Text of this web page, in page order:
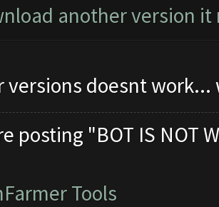
another version
versions doesnt
posting "BOT IS NOT
Tools